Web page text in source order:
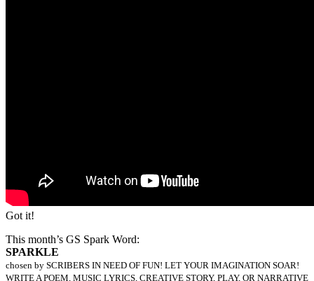
Got it!
This month’s GS Spark Word:
SPARKLE
chosen by SCRIBERS IN NEED OF FUN! LET YOUR IMAGINATION SOAR!
WRITE A POEM, MUSIC LYRICS, CREATIVE STORY, PLAY, OR NARRATIVE